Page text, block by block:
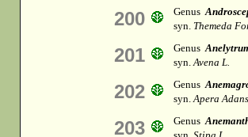
200 Genus
syn. Themeda
201 Genus
syn.Avena L.
202 Genus
syn.Apera
203 Genus